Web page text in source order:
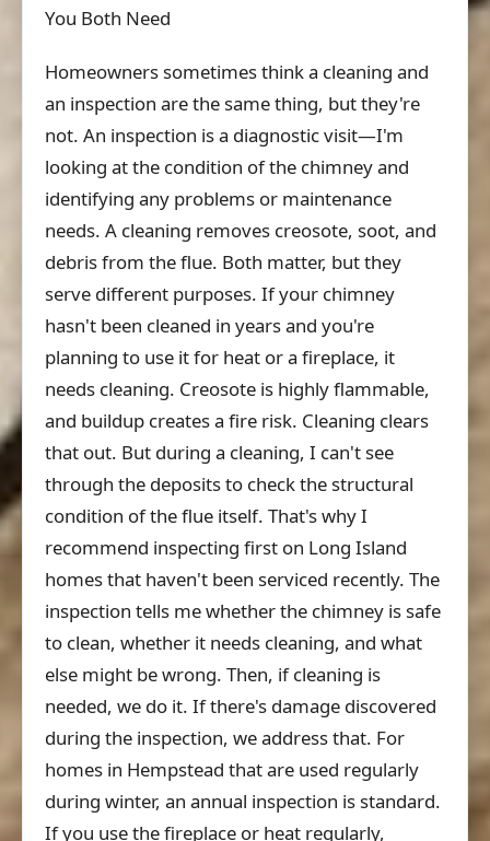
You Both Need
Homeowners sometimes think a cleaning and
an inspection are the same thing, but they're
not. An inspection is a diagnostic visit—I'm
looking at the condition of the chimney and
identifying any problems or maintenance
needs. A cleaning removes creosote, soot, and
debris from the flue. Both matter, but they
serve different purposes. If your chimney
hasn't been cleaned in years and you're
planning to use it for heat or a fireplace, it
needs cleaning. Creosote is highly flammable,
and buildup creates a fire risk. Cleaning clears
that out. But during a cleaning, I can't see
through the deposits to check the structural
condition of the flue itself. That's why I
recommend inspecting first on Long Island
homes that haven't been serviced recently. The
inspection tells me whether the chimney is safe
to clean, whether it needs cleaning, and what
else might be wrong. Then, if cleaning is
needed, we do it. If there's damage discovered
during the inspection, we address that. For
homes in Hempstead that are used regularly
during winter, an annual inspection is standard.
If you use the fireplace or heat regularly,